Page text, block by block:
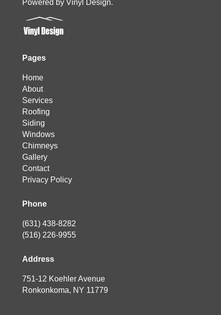
Powered by Vinyl Design.
Pages
Home
About
Services
Roofing
Siding
Windows
Chimneys
Gallery
Contact
Privacy Policy
Phone
(631) 438-8282
(516) 226-9955
Address
751-12 Koehler Avenue
Ronkonkoma, NY 11779